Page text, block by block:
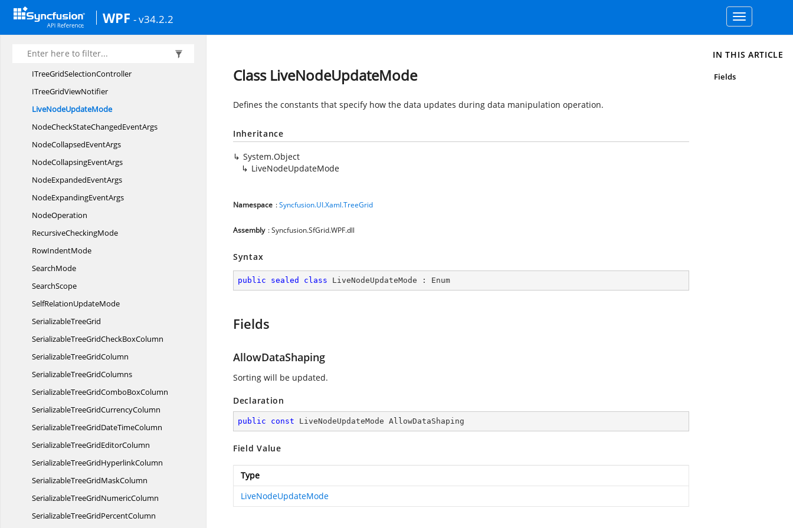
WPF - v34.2.2
Toggle
navigation
ITreeDataColumnElement
ITreeDataRowElement
ITreeGridRowGenerator
ITreeGridSelectionController
ITreeGridViewNotifier
LiveNodeUpdateMode
NodeCheckStateChangedEventArgs
NodeCollapsedEventArgs
NodeCollapsingEventArgs
NodeExpandedEventArgs
NodeExpandingEventArgs
NodeOperation
RecursiveCheckingMode
RowIndentMode
SearchMode
SearchScope
SelfRelationUpdateMode
SerializableTreeGrid
SerializableTreeGridCheckBoxColumn
SerializableTreeGridColumn
SerializableTreeGridColumns
SerializableTreeGridComboBoxColumn
SerializableTreeGridCurrencyColumn
SerializableTreeGridDateTimeColumn
SerializableTreeGridEditorColumn
SerializableTreeGridHyperlinkColumn
SerializableTreeGridMaskColumn
SerializableTreeGridNumericColumn
SerializableTreeGridPercentColumn
Class LiveNodeUpdateMode
Defines the constants that specify how the data updates during data manipulation operation.
Inheritance
System.Object
LiveNodeUpdateMode
Namespace :Syncfusion.UI.Xaml.TreeGrid
Assembly : Syncfusion.SfGrid.WPF.dll
Syntax
public sealed class LiveNodeUpdateMode : Enum
Fields
AllowDataShaping
Sorting will be updated.
Declaration
public const LiveNodeUpdateMode AllowDataShaping
Field Value
Type
LiveNodeUpdateMode
IN THIS ARTICLE
Fields